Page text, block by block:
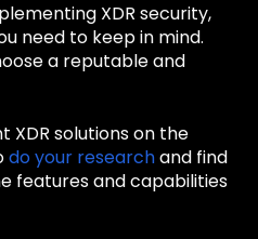
XDR security,
need to keep in mind.
a reputable and
XDR solutions on the
do your researchand find
features and capabilities